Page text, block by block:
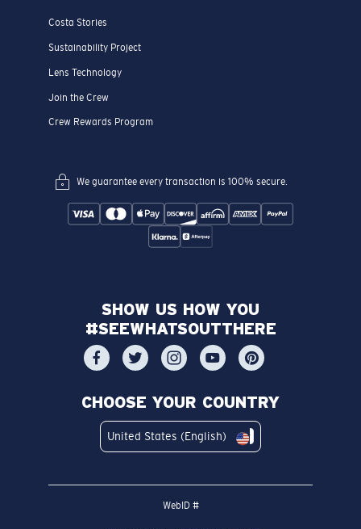
Costa Stories
Sustainability Project
Lens Technology
Join the Crew
Crew Rewards Program
We guarantee every transaction is 100% secure.
SHOW US HOW YOU
#SEEWHATSOUTTHERE
CHOOSE YOUR COUNTRY
United States (English)
WebID #